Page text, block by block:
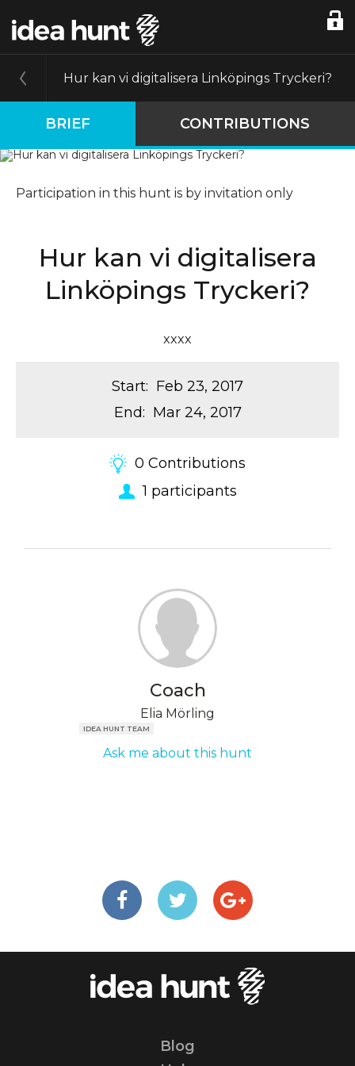
Hur kan vi digitalisera Linköpings Tryckeri?
BRIEF CONTRIBUTIONS
Participation in this hunt is by invitation only
Hur kan vi digitalisera
Linköpings Tryckeri?
xxxx
Start: Feb 23, 2017
End: Mar 24, 2017
0 Contributions
1 participants
Coach
Elia Mörling
IDEA HUNT TEAM
Ask me about this hunt
Blog